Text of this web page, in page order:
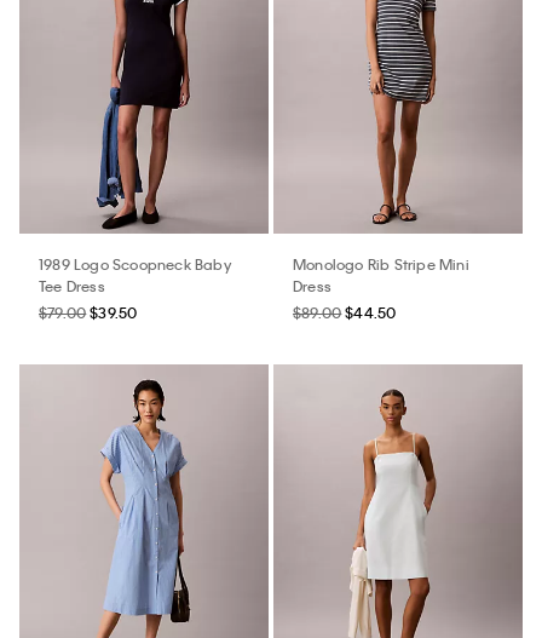
1989 Logo Scoopneck Baby
Tee Dress
$79.00$39.50
Monologo Rib Stripe Mini
Dress
$89.00$44.50